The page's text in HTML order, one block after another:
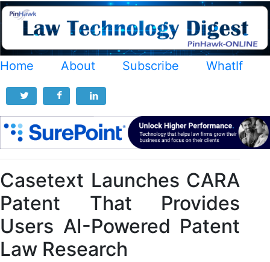
Home About Subscribe WhatIf
Casetext Launches CARA
Patent That Provides
Users AI-Powered Patent
Law Research